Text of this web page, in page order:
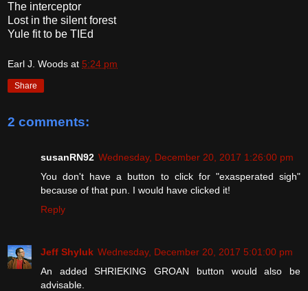
The interceptor
Lost in the silent forest
Yule fit to be TIEd
Earl J. Woods at 5:24 pm
Share
2 comments:
susanRN92 Wednesday, December 20, 2017 1:26:00 pm
You don't have a button to click for "exasperated sigh"
because of that pun. I would have clicked it!
Reply
Jeff Shyluk Wednesday, December 20, 2017 5:01:00 pm
An added SHRIEKING GROAN button would also be
advisable.